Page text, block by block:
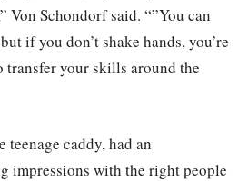
Von Schondorf said. “”You can
if you don’t shake hands, you’re
transfer your skills around the
teenage caddy, had an
impressions with the right people